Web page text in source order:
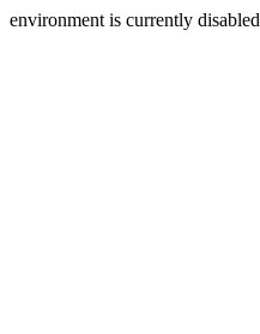
environment is currently disabled